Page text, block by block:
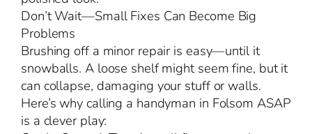
Don’t Wait—Small Fixes Can Become Big
Problems
Brushing off a minor repair is easy—until it
snowballs. A loose shelf might seem fine, but it
can collapse, damaging your stuff or walls.
Here’s why calling a handyman in Folsom ASAP
is a clever play: